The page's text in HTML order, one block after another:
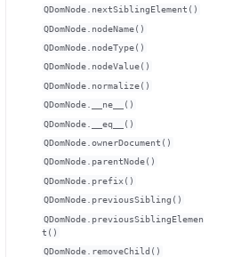
QDomNode.nextSiblingElement()
QDomNode.nodeName()
QDomNode.nodeType()
QDomNode.nodeValue()
QDomNode.normalize()
QDomNode.__ne__()
QDomNode.__eq__()
QDomNode.ownerDocument()
QDomNode.parentNode()
QDomNode.prefix()
QDomNode.previousSibling()
QDomNode.previousSiblingElemen
t()
QDomNode.removeChild()